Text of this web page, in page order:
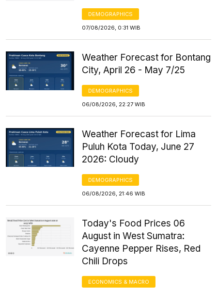
DEMOGRAPHICS
07/08/2026, 0:31 WIB
Weather Forecast for Bontang
City, April 26 - May 7/25
DEMOGRAPHICS
06/08/2026, 22:27 WIB
Weather Forecast for Lima
Puluh Kota Today, June 27
2026: Cloudy
DEMOGRAPHICS
06/08/2026, 21:46 WIB
Today's Food Prices 06
August in West Sumatra:
Cayenne Pepper Rises, Red
Chili Drops
ECONOMICS & MACRO